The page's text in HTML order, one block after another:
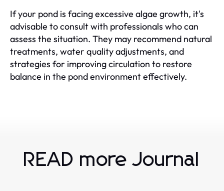
If your pond is facing excessive algae growth, it's
advisable to consult with professionals who can
assess the situation. They may recommend natural
treatments, water quality adjustments, and
strategies for improving circulation to restore
balance in the pond environment effectively.
READ more Journal